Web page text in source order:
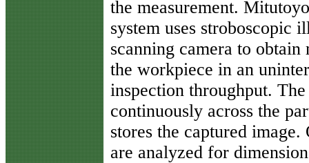
the measurement.
system uses stroboscopic
scanning camera to
the workpiece in an
inspection throughput.
continuously across the
stores the captured
are analyzed for